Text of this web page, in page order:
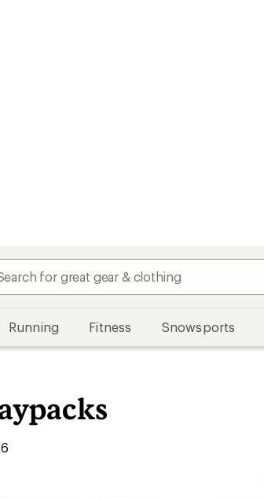
Running Fitness Snowsports